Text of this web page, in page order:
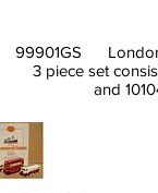
99901GS
3 piece set
and 10104